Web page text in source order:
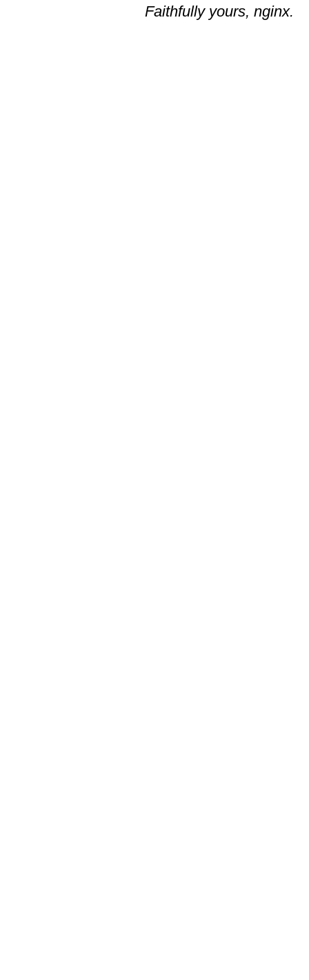
Faithfully yours, nginx.